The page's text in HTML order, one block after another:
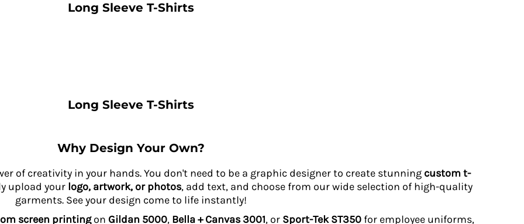
Long Sleeve T-Shirts
Long Sleeve T-Shirts
Why Design Your Own?
of creativity in your hands. You don't need to be a graphic designer to create stunning custom t-
upload your logo, artwork, or photos, add text, and choose from our wide selection of high-quality
garments. See your design come to life instantly!
screen printingon Gildan 5000, Bella + Canvas 3001, or Sport-Tek ST350for employee uniforms,